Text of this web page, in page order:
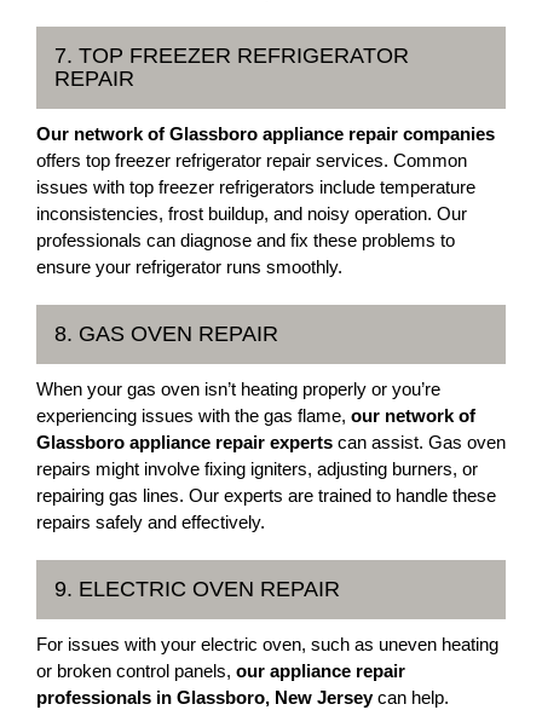
7. TOP FREEZER REFRIGERATOR
REPAIR
Our network of Glassboro appliance repair companies
offers top freezer refrigerator repair services. Common
issues with top freezer refrigerators include temperature
inconsistencies, frost buildup, and noisy operation. Our
professionals can diagnose and fix these problems to
ensure your refrigerator runs smoothly.
8. GAS OVEN REPAIR
When your gas oven isn’t heating properly or you’re
experiencing issues with the gas flame, our network of
Glassboro appliance repair experts can assist. Gas oven
repairs might involve fixing igniters, adjusting burners, or
repairing gas lines. Our experts are trained to handle these
repairs safely and effectively.
9. ELECTRIC OVEN REPAIR
For issues with your electric oven, such as uneven heating
or broken control panels, our appliance repair
professionals in Glassboro, New Jerseycan help.